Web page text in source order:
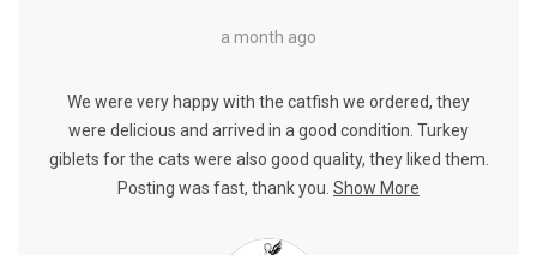
a month ago
We were very happy with the catfish we ordered, they
were delicious and arrived in a good condition. Turkey
giblets for the cats were also good quality, they liked them.
Posting was fast, thank you. Show More